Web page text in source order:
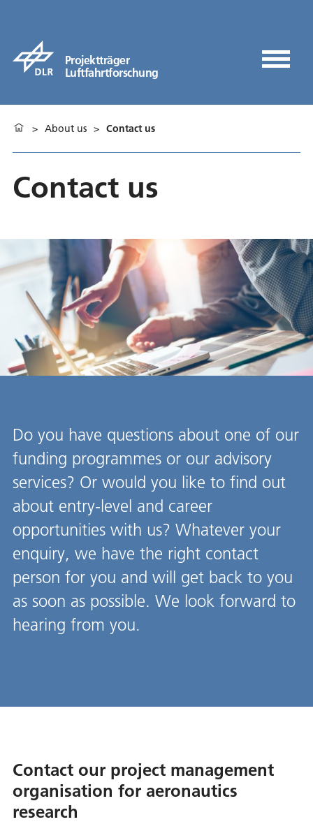
Projektträger
Luftfahrtforschung
> About us > Contact us
Contact us
Do you have questions about one of our
funding programmes or our advisory
services? Or would you like to find out
about entry-level and career
opportunities with us? Whatever your
enquiry, we have the right contact
person for you and will get back to you
as soon as possible. We look forward to
hearing from you.
Contact our project management
organisation for aeronautics
research